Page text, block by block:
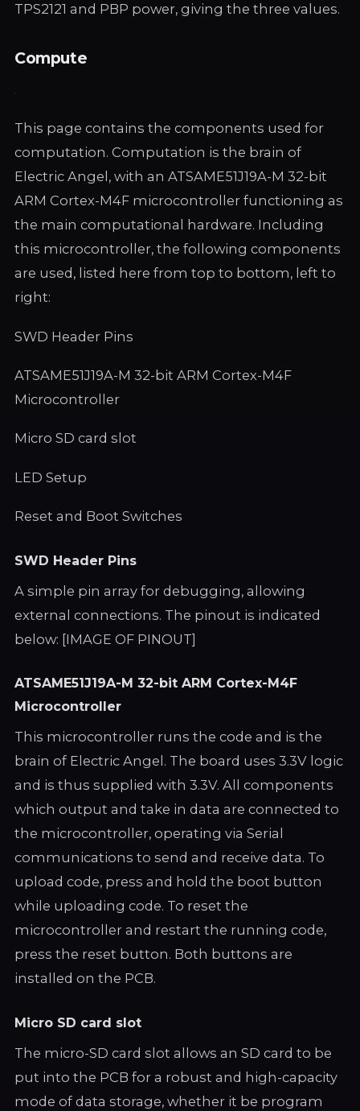
TPS2121 and PBP power, giving the three values.
Compute
This page contains the components used for
computation. Computation is the brain of
Electric Angel, with an ATSAME51J19A-M 32-bit
ARM Cortex-M4F microcontroller functioning as
the main computational hardware. Including
this microcontroller, the following components
are used, listed here from top to bottom, left to
right:
SWD Header Pins
ATSAME51J19A-M 32-bit ARM Cortex-M4F
Microcontroller
Micro SD card slot
LED Setup
Reset and Boot Switches
SWD Header Pins
A simple pin array for debugging, allowing
external connections. The pinout is indicated
below: [IMAGE OF PINOUT]
ATSAME51J19A-M 32-bit ARM Cortex-M4F
Microcontroller
This microcontroller runs the code and is the
brain of Electric Angel. The board uses 3.3V logic
and is thus supplied with 3.3V. All components
which output and take in data are connected to
the microcontroller, operating via Serial
communications to send and receive data. To
upload code, press and hold the boot button
while uploading code. To reset the
microcontroller and restart the running code,
press the reset button. Both buttons are
installed on the PCB.
Micro SD card slot
The micro-SD card slot allows an SD card to be
put into the PCB for a robust and high-capacity
mode of data storage, whether it be program